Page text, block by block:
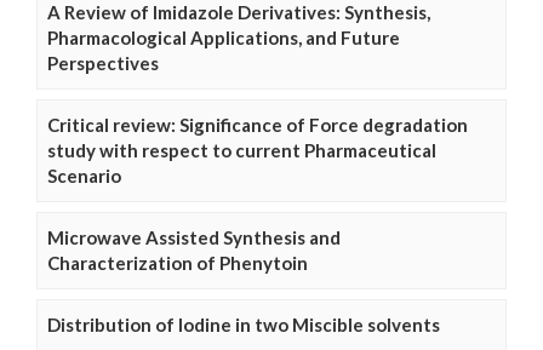
A Review of Imidazole Derivatives: Synthesis,
Pharmacological Applications, and Future
Perspectives
Critical review: Significance of Force degradation
study with respect to current Pharmaceutical
Scenario
Microwave Assisted Synthesis and
Characterization of Phenytoin
Distribution of Iodine in two Miscible solvents